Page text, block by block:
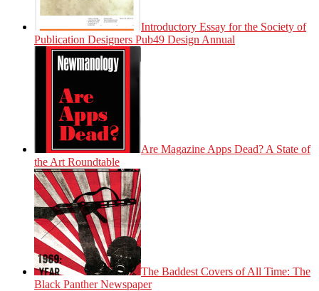
Introductory Essay for the Society of
Publication Designers Pub49 Design Annual
Are Magazine Apps Dead? A State of
the Art Roundtable
The Baddest Covers of All Time: The
Black Panther Newspaper